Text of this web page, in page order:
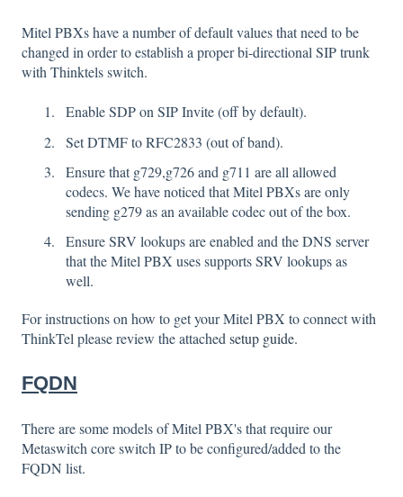
Mitel PBXs have a number of default values that need to be
changed in order to establish a proper bi-directional SIP trunk
with Thinktels switch.
Enable SDP on SIP Invite (off by default).
Set DTMF to RFC2833 (out of band).
Ensure that g729,g726 and g711 are all allowed
codecs. We have noticed that Mitel PBXs are only
sending g279 as an available codec out of the box.
Ensure SRV lookups are enabled and the DNS server
that the Mitel PBX uses supports SRV lookups as
well.
For instructions on how to get your Mitel PBX to connect with
ThinkTel please review the attached setup guide.
FQDN
There are some models of Mitel PBX's that require our
Metaswitch core switch IP to be configured/added to the
FQDN list.